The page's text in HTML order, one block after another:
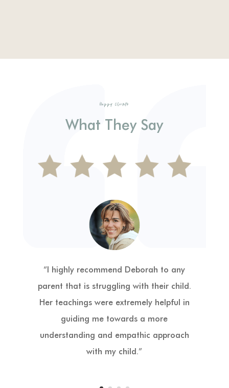
Happy Clients
What They Say
“Deborah Woods and Playtime Power
have been a complete Godsend, like
100%. A miracle. I’ve discovered how to
bond with my daughter in a way I’ve
never done before.”